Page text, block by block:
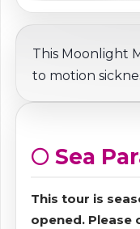
This Moonlight
to motion
🌕 Sea
This tour is
opened.